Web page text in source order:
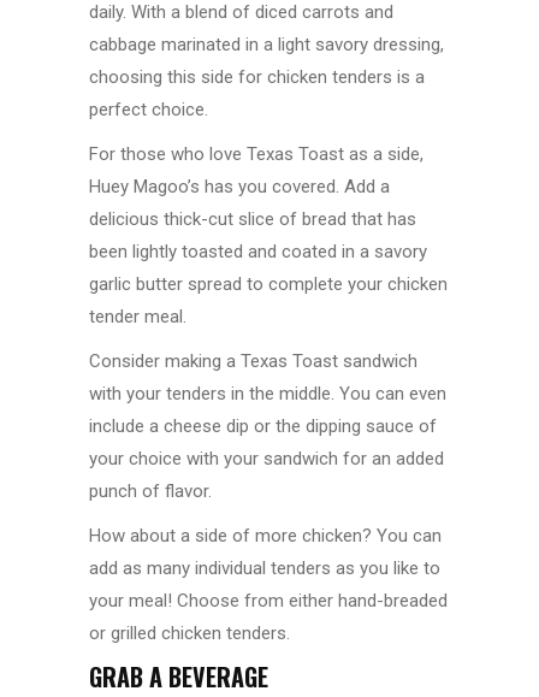
daily. With a blend of diced carrots and
cabbage marinated in a light savory dressing,
choosing this side for chicken tenders is a
perfect choice.
For those who love Texas Toast as a side,
Huey Magoo’s has you covered. Add a
delicious thick-cut slice of bread that has
been lightly toasted and coated in a savory
garlic butter spread to complete your chicken
tender meal.
Consider making a Texas Toast sandwich
with your tenders in the middle. You can even
include a cheese dip or the dipping sauce of
your choice with your sandwich for an added
punch of flavor.
How about a side of more chicken? You can
add as many individual tenders as you like to
your meal! Choose from either hand-breaded
or grilled chicken tenders.
GRAB A BEVERAGE